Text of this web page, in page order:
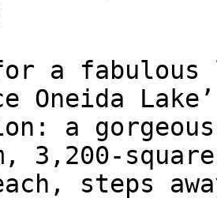
a
Oneida
a
3,200-
steps